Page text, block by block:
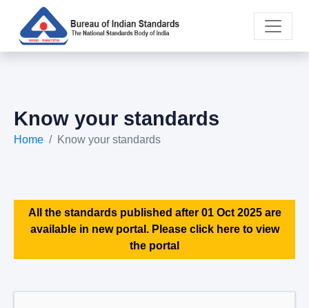
Know your standards
Home Know your standards
All the standards published after 01 Oct 2025 are
available in new portal. Please click here to view
the portal